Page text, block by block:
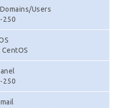
Users
250
250